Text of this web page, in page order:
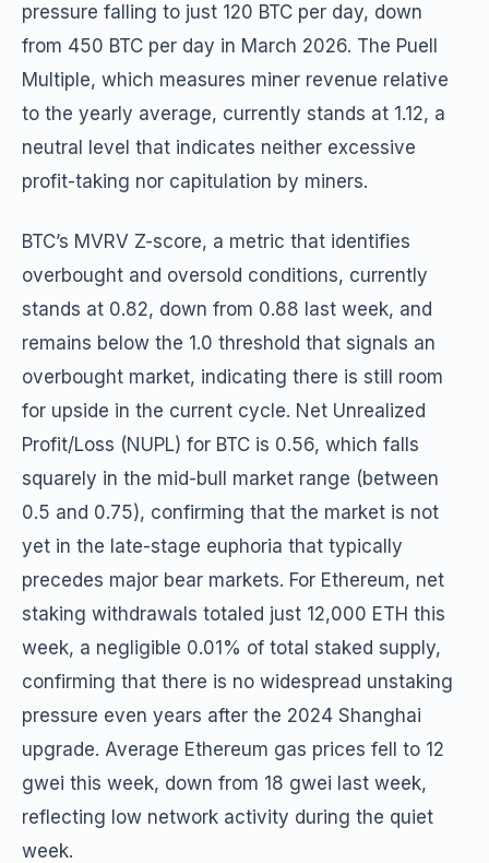
pressure falling to just 120 BTC per day, down
from 450 BTC per day in March 2026. The Puell
Multiple, which measures miner revenue relative
to the yearly average, currently stands at 1.12, a
neutral level that indicates neither excessive
profit-taking nor capitulation by miners.
BTC’s MVRV Z-score, a metric that identifies
overbought and oversold conditions, currently
stands at 0.82, down from 0.88 last week, and
remains below the 1.0 threshold that signals an
overbought market, indicating there is still room
for upside in the current cycle. Net Unrealized
Profit/Loss (NUPL) for BTC is 0.56, which falls
squarely in the mid-bull market range (between
0.5 and 0.75), confirming that the market is not
yet in the late-stage euphoria that typically
precedes major bear markets. For Ethereum, net
staking withdrawals totaled just 12,000 ETH this
week, a negligible 0.01% of total staked supply,
confirming that there is no widespread unstaking
pressure even years after the 2024 Shanghai
upgrade. Average Ethereum gas prices fell to 12
gwei this week, down from 18 gwei last week,
reflecting low network activity during the quiet
week.